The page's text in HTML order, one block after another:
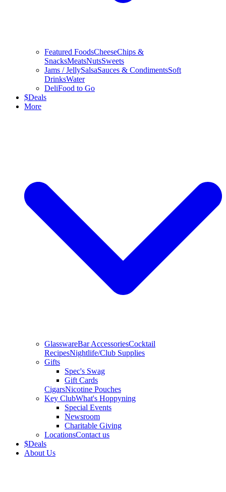
Featured FoodsCheeseChips &
SnacksMeatsNutsSweets
Jams / JellySalsaSauces & CondimentsSoft
DrinksWater
DeliFood to Go
$Deals
More
GlasswareBar AccessoriesCocktail
RecipesNightlife/Club Supplies
Gifts
Spec's Swag
Gift Cards
CigarsNicotine Pouches
Key ClubWhat's Hoppyning
Special Events
Newsroom
Charitable Giving
LocationsContact us
$Deals
About Us